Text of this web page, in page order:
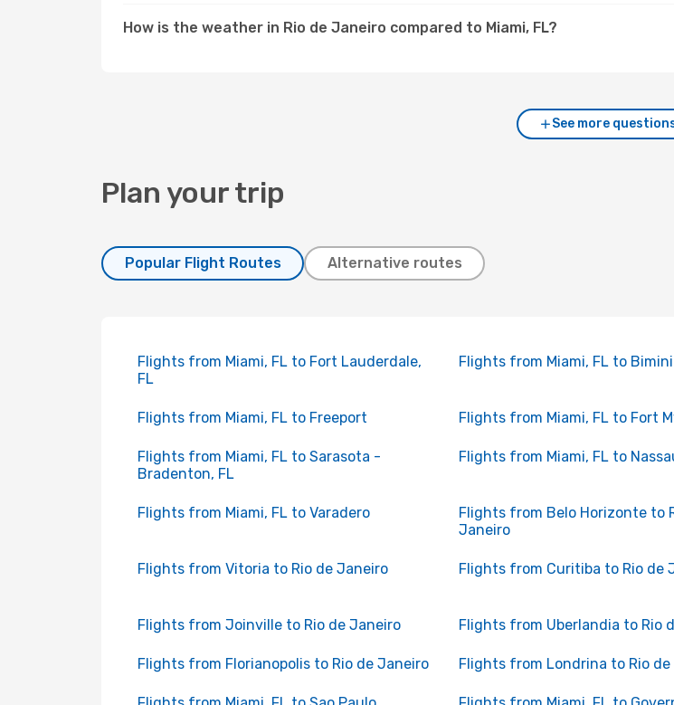
How is the weather in Rio de Janeiro compared to Miami, FL?
See more
Plan your trip
Popular Flight Routes Alternative routes
Flights from Miami, FL to Fort Lauderdale,
FL
Flights from Miami, FL to Bimini
Flights from Miami, FL to Freeport Flights from Miami, FL to Fort
Flights from Miami, FL to Sarasota -
Bradenton, FL
Flights from Miami, FL to
Flights from Miami, FL to Varadero
Flights from Belo Horizonte to
Janeiro
Flights from Vitoria to Rio de Janeiro Flights from Curitiba to Rio de
Flights from Joinville to Rio de Janeiro Flights from Uberlandia to Rio
Flights from Florianopolis to Rio de Janeiro Flights from Londrina to Rio